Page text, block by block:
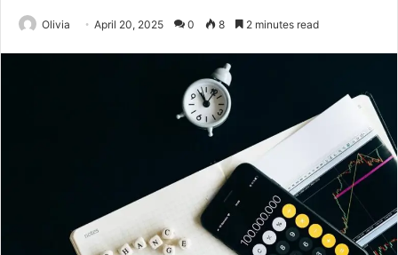
Olivia April 20, 2025 0 8 2 minutes read